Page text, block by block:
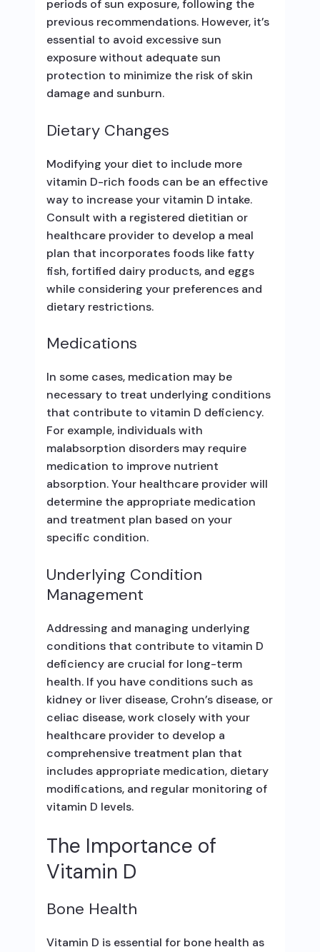
periods of sun exposure, following the
previous recommendations. However, it’s
essential to avoid excessive sun
exposure without adequate sun
protection to minimize the risk of skin
damage and sunburn.
Dietary Changes
Modifying your diet to include more
vitamin D-rich foods can be an effective
way to increase your vitamin D intake.
Consult with a registered dietitian or
healthcare provider to develop a meal
plan that incorporates foods like fatty
fish, fortified dairy products, and eggs
while considering your preferences and
dietary restrictions.
Medications
In some cases, medication may be
necessary to treat underlying conditions
that contribute to vitamin D deficiency.
For example, individuals with
malabsorption disorders may require
medication to improve nutrient
absorption. Your healthcare provider will
determine the appropriate medication
and treatment plan based on your
specific condition.
Underlying Condition
Management
Addressing and managing underlying
conditions that contribute to vitamin D
deficiency are crucial for long-term
health. If you have conditions such as
kidney or liver disease, Crohn’s disease, or
celiac disease, work closely with your
healthcare provider to develop a
comprehensive treatment plan that
includes appropriate medication, dietary
modifications, and regular monitoring of
vitamin D levels.
The Importance of
Vitamin D
Bone Health
Vitamin D is essential for bone health as